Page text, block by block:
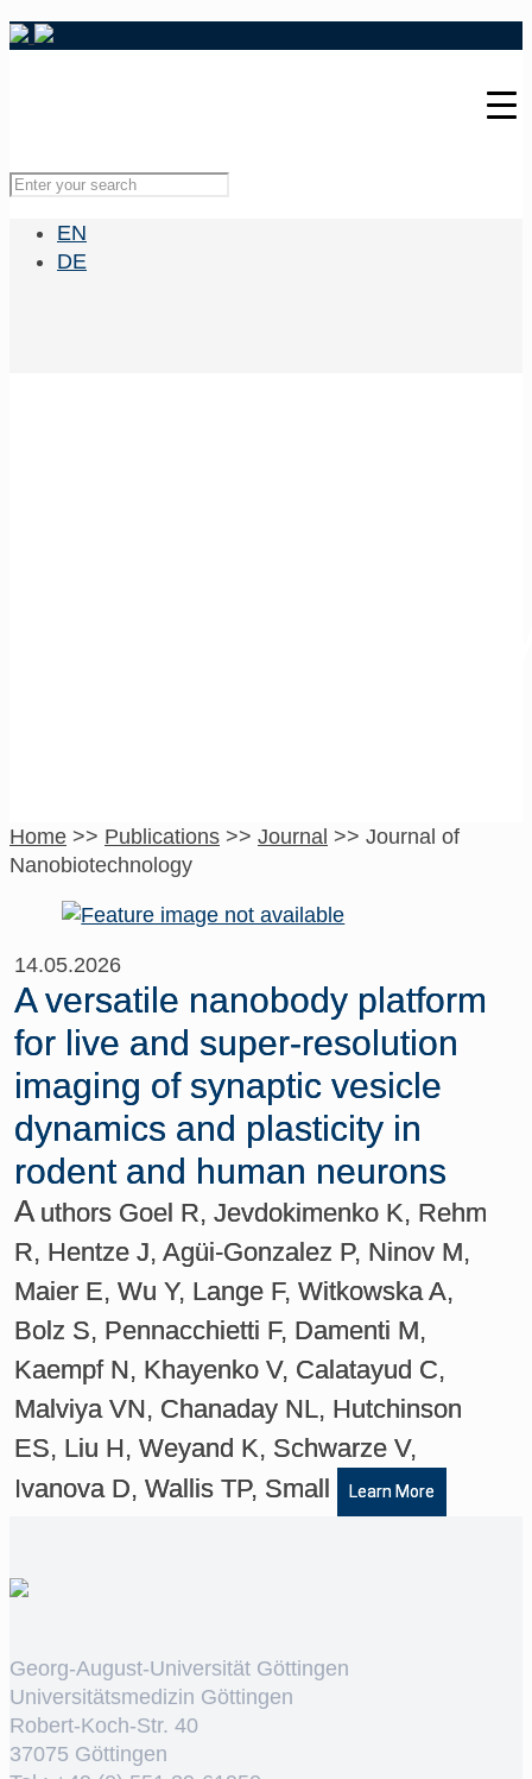
EN
DE
Home >> Publications >> Journal >> Journal of
Nanobiotechnology
14.05.2026
A versatile nanobody platform
for live and super-resolution
imaging of synaptic vesicle
dynamics and plasticity in
rodent and human neurons
A uthors Goel R, Jevdokimenko K, Rehm
R, Hentze J, Agüi-Gonzalez P, Ninov M,
Maier E, Wu Y, Lange F, Witkowska A,
Bolz S, Pennacchietti F, Damenti M,
Kaempf N, Khayenko V, Calatayud C,
Malviya VN, Chanaday NL, Hutchinson
ES, Liu H, Weyand K, Schwarze V,
Ivanova D, Wallis TP, Small
Learn More
Georg-August-Universität Göttingen
Universitätsmedizin Göttingen
Robert-Koch-Str. 40
37075 Göttingen